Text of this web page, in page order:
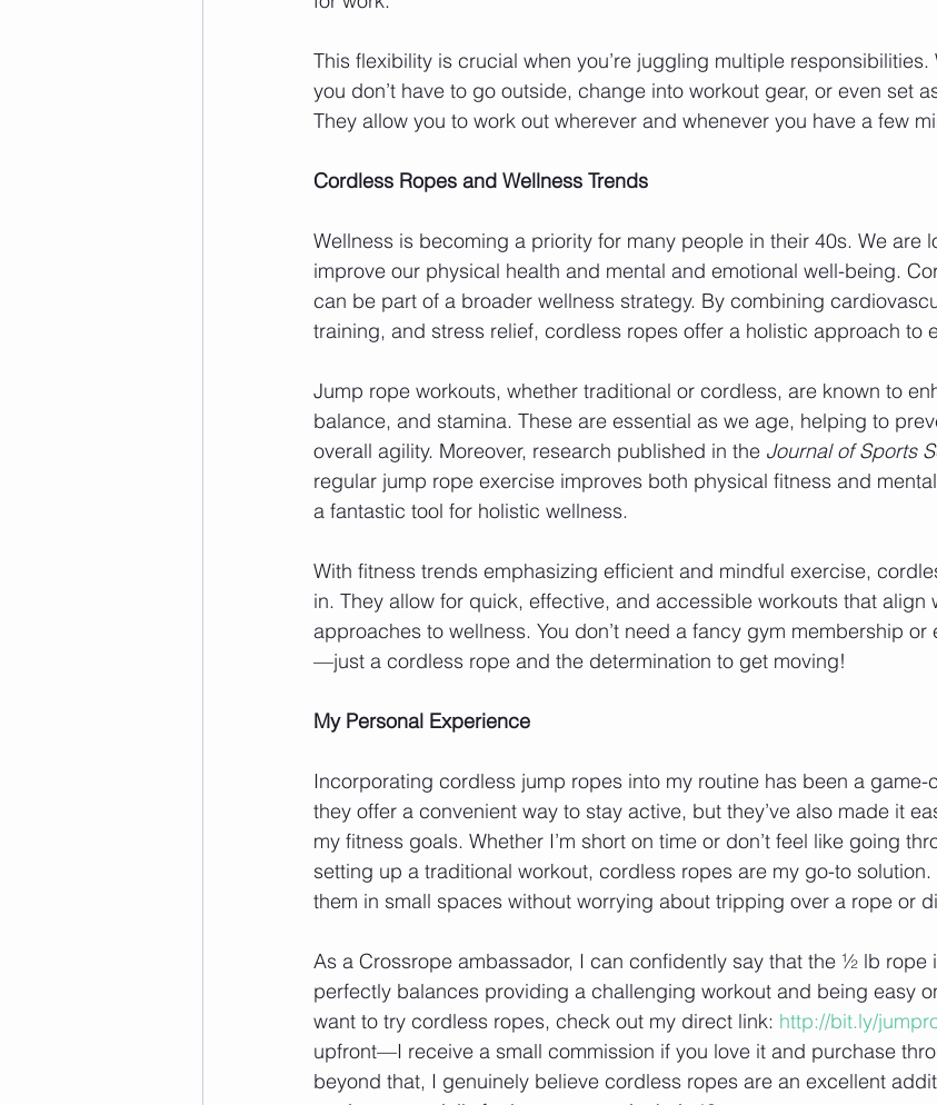
This flexibility is crucial when you’re juggling multiple
you don’t have to go outside, change into workout gear, or even set
They allow you to work out wherever and whenever you have a few
Cordless Ropes and Wellness Trends
Wellness is becoming a priority for many people in their 40s. We are
improve our physical health and mental and emotional well-being.
can be part of a broader wellness strategy. By combining
training, and stress relief, cordless ropes offer a holistic approach to
Jump rope workouts, whether traditional or cordless, are known to
balance, and stamina. These are essential as we age, helping to
overall agility. Moreover, research published in the Journal of Sports
regular jump rope exercise improves both physical fitness and
a fantastic tool for holistic wellness.
With fitness trends emphasizing efficient and mindful exercise,
in. They allow for quick, effective, and accessible workouts that align
approaches to wellness. You don’t need a fancy gym membership
—just a cordless rope and the determination to get moving!
My Personal Experience
Incorporating cordless jump ropes into my routine has been a game-
they offer a convenient way to stay active, but they’ve also made it
my fitness goals. Whether I’m short on time or don’t feel like going
setting up a traditional workout, cordless ropes are my go-to
them in small spaces without worrying about tripping over a rope or
As a Crossrope ambassador, I can confidently say that the ½ lb rope
perfectly balances providing a challenging workout and being easy
want to try cordless ropes, check out my direct link: http://bit.ly/
upfront—I receive a small commission if you love it and purchase
beyond that, I genuinely believe cordless ropes are an excellent